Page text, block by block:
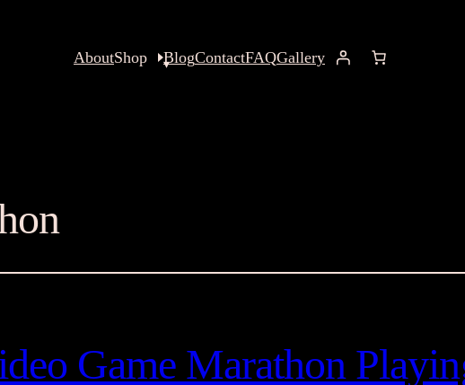
AboutShop BlogContactFAQGallery
Game Marathon